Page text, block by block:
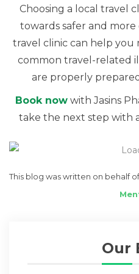
Choosing a local travel
towards safer and more
travel clinic can help you
common travel-related
are properly
Book nowwith Jasins
take the next step with
This blog was written on behalf
Our